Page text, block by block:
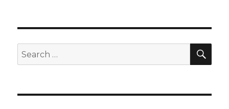
Search
for: